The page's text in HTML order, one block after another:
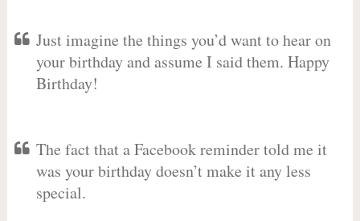
Just imagine the things you’d want to hear on
your birthday and assume I said them. Happy
Birthday!
The fact that a Facebook reminder told me it
was your birthday doesn’t make it any less
special.